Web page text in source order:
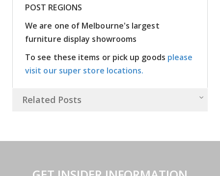
POST REGIONS
We are one of Melbourne's largest
furniture display showrooms
To see these items or pick up goods please
visit our super store locations.
Related Posts